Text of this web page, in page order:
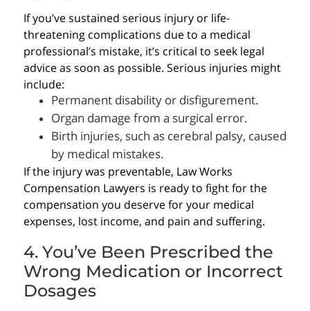
If you’ve sustained serious injury or life-
threatening complications due to a medical
professional’s mistake, it’s critical to seek legal
advice as soon as possible. Serious injuries might
include:
Permanent disability or disfigurement.
Organ damage from a surgical error.
Birth injuries, such as cerebral palsy, caused
by medical mistakes.
If the injury was preventable, Law Works
Compensation Lawyers is ready to fight for the
compensation you deserve for your medical
expenses, lost income, and pain and suffering.
4. You’ve Been Prescribed the
Wrong Medication or Incorrect
Dosages